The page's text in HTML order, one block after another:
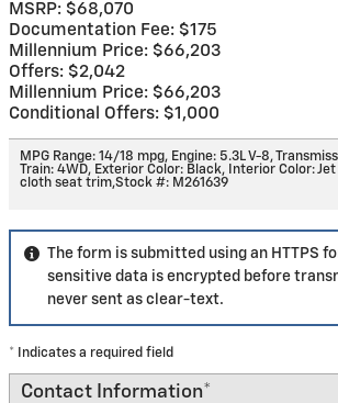
MSRP: $68,070
Documentation Fee: $175
Millennium Price: $66,203
Offers: $2,042
Millennium Price: $66,203
Conditional Offers: $1,000
MPG Range: 14/18 mpg, Engine: 5.3L V-8,
Train: 4WD, Exterior Color: Black, Interior Color:
cloth seat trim,Stock #: M261639
The form is submitted using an HTTPS
sensitive data is encrypted before
never sent as clear-text.
* Indicates a required field
Contact Information*